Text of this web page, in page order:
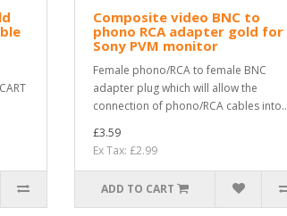
Composite video BNC to
phono RCA adapter gold for
Sony PVM monitor
Female phono/RCA to female BNC
adapter plug which will allow the
connection of phono/RCA cables into..
£3.59
Ex Tax: £2.99
ADD TO CART